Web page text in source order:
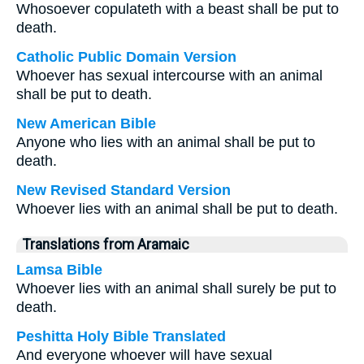
Whosoever copulateth with a beast shall be put to
death.
Catholic Public Domain Version
Whoever has sexual intercourse with an animal
shall be put to death.
New American Bible
Anyone who lies with an animal shall be put to
death.
New Revised Standard Version
Whoever lies with an animal shall be put to death.
Translations from Aramaic
Lamsa Bible
Whoever lies with an animal shall surely be put to
death.
Peshitta Holy Bible Translated
And everyone whoever will have sexual